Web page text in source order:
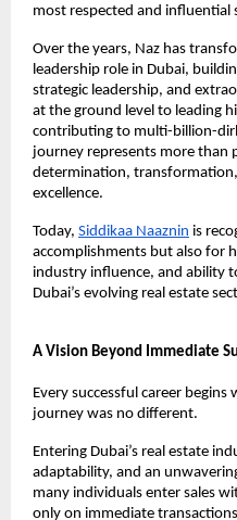
most respected and influential
Over the years, Naz has
leadership role in Dubai,
strategic leadership, and
at the ground level to leading
contributing to multi-billion-
journey represents more than
determination,
excellence.
Today, Siddikaa Naaznin is
accomplishments but also for
industry influence, and ability
Dubai’s evolving real estate
A Vision Beyond Immediate
Every successful career begins
journey was no different.
Entering Dubai’s real estate
adaptability, and an
many individuals enter sales
only on immediate